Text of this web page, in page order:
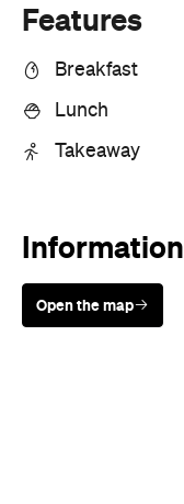
Features
Breakfast
Lunch
Takeaway
Information
Open the map